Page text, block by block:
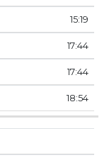
15:19
17:44
17:44
18:54